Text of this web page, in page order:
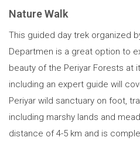
Nature Walk
This guided day trek organized
Departmen is a great option to
beauty of the Periyar Forests at
including an expert guide will
Periyar wild sanctuary on foot,
including marshy lands and
distance of 4-5 km and is